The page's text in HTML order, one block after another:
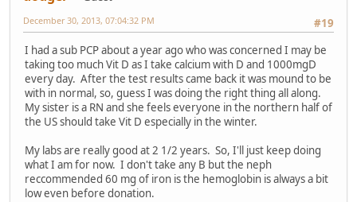
#19
December 30, 2013, 07:04:32 PM
I had a sub PCP about a year ago who was concerned I may be
taking too much Vit D as I take calcium with D and 1000mgD
every day. After the test results came back it was mound to be
with in normal, so, guess I was doing the right thing all along.
My sister is a RN and she feels everyone in the northern half of
the US should take Vit D especially in the winter.
My labs are really good at 2 1/2 years. So, I'll just keep doing
what I am for now. I don't take any B but the neph
reccommended 60 mg of iron is the hemoglobin is always a bit
low even before donation.